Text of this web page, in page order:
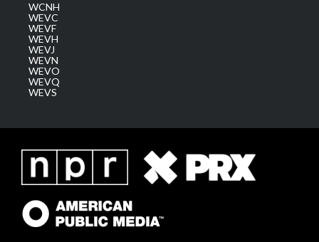
WCNH
WEVC
WEVF
WEVH
WEVJ
WEVN
WEVO
WEVQ
WEVS